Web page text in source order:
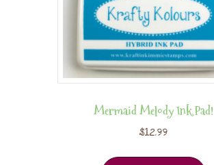
Mermaid Melody Ink Pad!
$12.99